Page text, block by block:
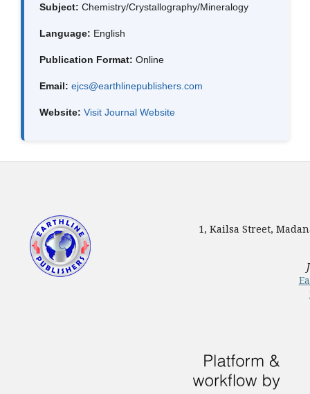
Subject: Chemistry/Crystallography/Mineralogy
Language: English
Publication Format: Online
Email: ejcs@earthlinepublishers.com
Website: Visit Journal Website
1, Kailsa Street,